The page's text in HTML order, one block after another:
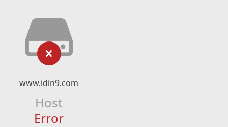
www.idin9.com
Host
Error